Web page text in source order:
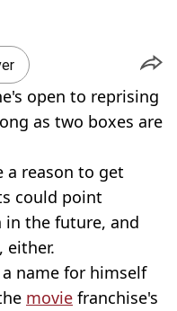
open to reprising
as two boxes are
reason to get
could point
the future, and
, either.
name for himself
movie franchise's